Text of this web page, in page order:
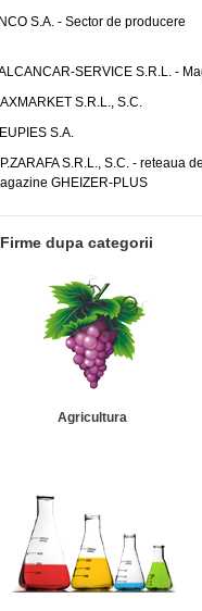
S.A. - Sector de producere
SERVICE S.R.L. -
S.R.L., S.C.
S.A.
S.R.L., S.C. - reteaua de
GHEIZER-PLUS
Firme dupa categorii
Agricultura